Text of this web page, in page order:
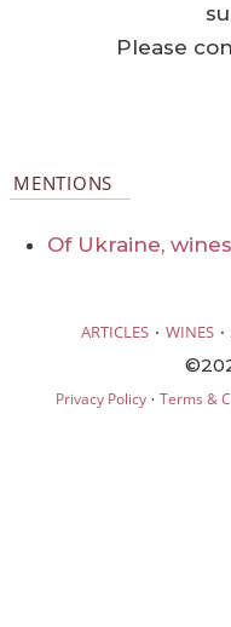
Please
MENTIONS
Of Ukraine,
ARTICLES · WINES ·
Privacy Policy· Terms &